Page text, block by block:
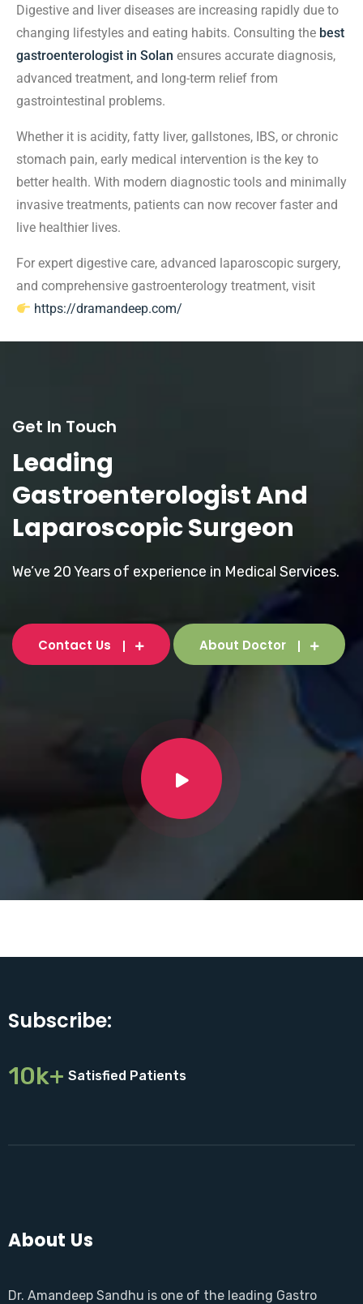
Digestive and liver diseases are increasing rapidly due to
changing lifestyles and eating habits. Consulting the best
gastroenterologist in Solan ensures accurate diagnosis,
advanced treatment, and long-term relief from
gastrointestinal problems.
Whether it is acidity, fatty liver, gallstones, IBS, or chronic
stomach pain, early medical intervention is the key to
better health. With modern diagnostic tools and minimally
invasive treatments, patients can now recover faster and
live healthier lives.
For expert digestive care, advanced laparoscopic surgery,
and comprehensive gastroenterology treatment, visit
https://dramandeep.com/
Get In Touch
Leading
Gastroenterologist And
Laparoscopic Surgeon
We’ve 20 Years of experience in Medical Services.
Contact Us About Doctor
Subscribe:
10k+ Satisfied Patients
About Us
Dr. Amandeep Sandhu is one of the leading Gastro